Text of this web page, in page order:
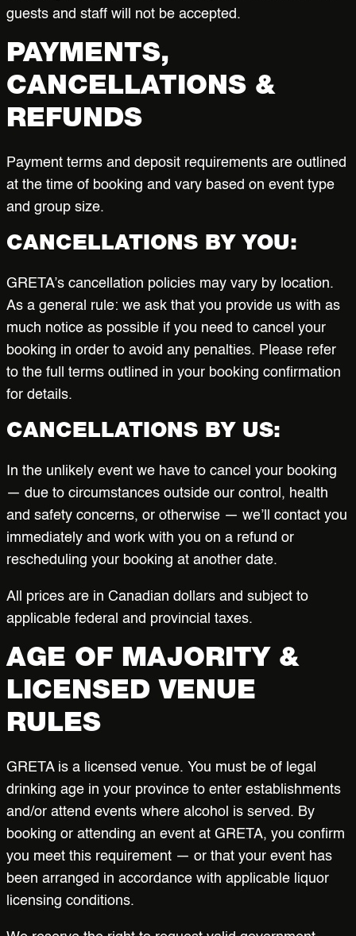
guests and staff will not be accepted.
PAYMENTS,
CANCELLATIONS &
REFUNDS
Payment terms and deposit requirements are outlined
at the time of booking and vary based on event type
and group size.
CANCELLATIONS BY YOU:
GRETA’s cancellation policies may vary by location.
As a general rule: we ask that you provide us with as
much notice as possible if you need to cancel your
booking in order to avoid any penalties. Please refer
to the full terms outlined in your booking confirmation
for details.
CANCELLATIONS BY US:
In the unlikely event we have to cancel your booking
— due to circumstances outside our control, health
and safety concerns, or otherwise — we’ll contact you
immediately and work with you on a refund or
rescheduling your booking at another date.
All prices are in Canadian dollars and subject to
applicable federal and provincial taxes.
AGE OF MAJORITY &
LICENSED VENUE
RULES
GRETA is a licensed venue. You must be of legal
drinking age in your province to enter establishments
and/or attend events where alcohol is served. By
booking or attending an event at GRETA, you confirm
you meet this requirement — or that your event has
been arranged in accordance with applicable liquor
licensing conditions.